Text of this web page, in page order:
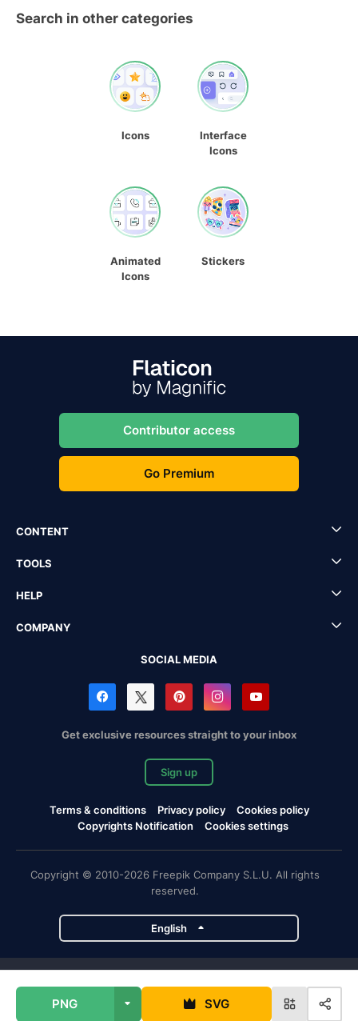
PNG SVG
Search in other categories
Icons
Interface
Icons
Animated
Icons
Stickers
Contributor access
Go Premium
CONTENT
TOOLS
HELP
COMPANY
SOCIAL MEDIA
Get exclusive resources straight to your inbox
Sign up
Terms & conditions Privacy policy
Cookies policy
Copyrights Notification
Cookies settings
Copyright © 2010-2026 Freepik Company S.L.U. All rights
reserved.
English